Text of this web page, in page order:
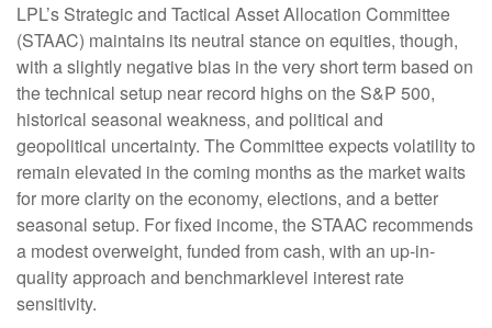
LPL’s Strategic and Tactical Asset Allocation Committee
(STAAC) maintains its neutral stance on equities, though,
with a slightly negative bias in the very short term based on
the technical setup near record highs on the S&P 500,
historical seasonal weakness, and political and
geopolitical uncertainty. The Committee expects volatility to
remain elevated in the coming months as the market waits
for more clarity on the economy, elections, and a better
seasonal setup. For fixed income, the STAAC recommends
a modest overweight, funded from cash, with an up-in-
quality approach and benchmarklevel interest rate
sensitivity.